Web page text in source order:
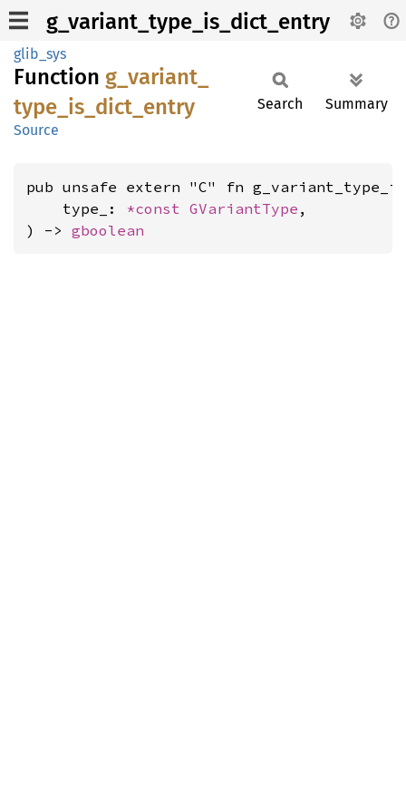
g_variant_type_is_dict_entry
glib_sys
Function g_ variant_
type_ is_ dict_ entry
Source
Search Summary
pub unsafe extern "C" fn
    type_:
*const GVariantType ,
) -> gboolean